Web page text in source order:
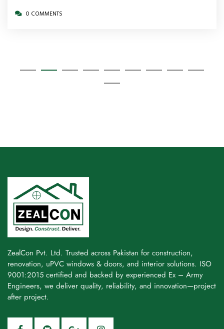
0 COMMENTS
ZealCon Pvt. Ltd. Trusted across Pakistan for construction,
renovation, uPVC windows & doors, and interior solutions. ISO
9001:2015 certified and backed by experienced Ex – Army
Engineers, we deliver quality, reliability, and innovation—project
after project.